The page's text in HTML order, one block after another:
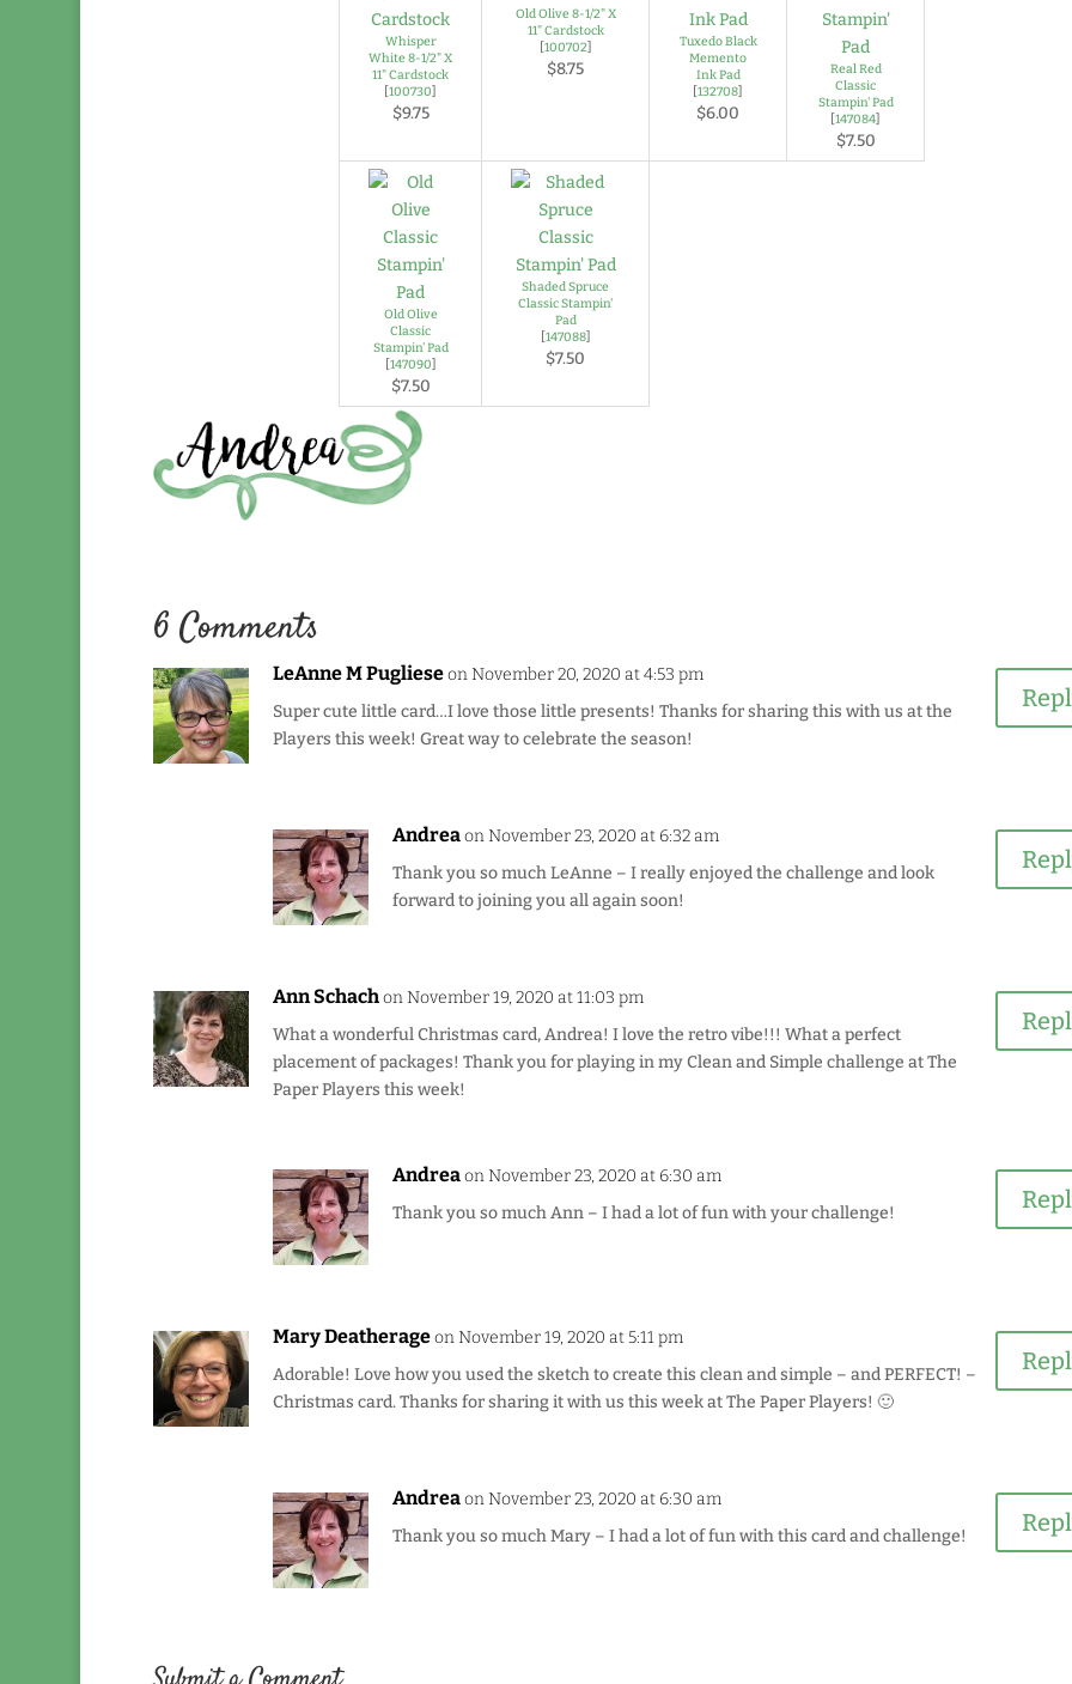
Whisper
White 8-1/2" X
11" Cardstock
[100730]
$9.75
Old Olive 8-1/2" X
11" Cardstock
[100702]
$8.75
Tuxedo Black
Memento
Ink Pad
[132708]
$6.00
Real Red
Classic
Stampin' Pad
[147084]
$7.50
Old Olive
Classic
Stampin' Pad
[147090]
$7.50
Shaded Spruce
Classic Stampin'
Pad
[147088]
$7.50
6 Comments
LeAnne M Puglieseon November 20, 2020 at 4:53 pm
Super cute little card…I love those little presents! Thanks for sharing this with us at the
Players this week! Great way to celebrate the season!
Andreaon November 23, 2020 at 6:32 am
Thank you so much LeAnne – I really enjoyed the challenge and look
forward to joining you all again soon!
Ann Schachon November 19, 2020 at 11:03 pm
What a wonderful Christmas card, Andrea! I love the retro vibe!!! What a perfect
placement of packages! Thank you for playing in my Clean and Simple challenge at The
Paper Players this week!
Andreaon November 23, 2020 at 6:30 am
Thank you so much Ann – I had a lot of fun with your challenge!
Mary Deatherageon November 19, 2020 at 5:11 pm
Adorable! Love how you used the sketch to create this clean and simple – and PERFECT! –
Christmas card. Thanks for sharing it with us this week at The Paper Players! 🙂
Andreaon November 23, 2020 at 6:30 am
Thank you so much Mary – I had a lot of fun with this card and challenge!